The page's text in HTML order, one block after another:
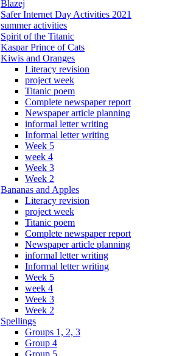
Blazej
Safer Internet Day Activities 2021
summer activities
Spirit of the Titanic
Kaspar Prince of Cats
Kiwis and Oranges
Literacy revision
project week
Titanic poem
Complete newspaper report
Newspaper article planning
informal letter writing
Informal letter writing
Week 5
week 4
Week 3
Week 2
Bananas and Apples
Literacy revision
project week
Titanic poem
Complete newspaper report
Newspaper article planning
informal letter writing
Informal letter writing
Week 5
week 4
Week 3
Week 2
Spellings
Groups 1, 2, 3
Group 4